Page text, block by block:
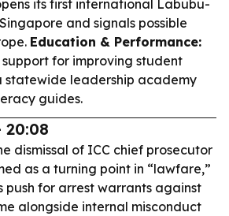
its first international Labubu-
and signals possible
Education & Performance:
for improving student
statewide leadership academy
guides.
20:08
dismissal of ICC chief prosecutor
as a turning point in “lawfare,”
push for arrest warrants against
alongside internal misconduct